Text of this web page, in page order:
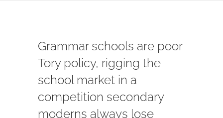
Grammar schools are poor
Tory policy, rigging the
school market in a
competition secondary
moderns always lose